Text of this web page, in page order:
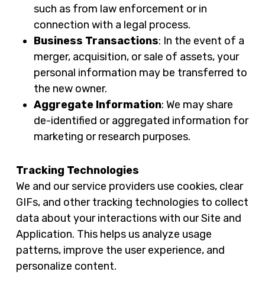
such as from law enforcement or in
connection with a legal process.
Business Transactions: In the event of a
merger, acquisition, or sale of assets, your
personal information may be transferred to
the new owner.
Aggregate Information: We may share
de-identified or aggregated information for
marketing or research purposes.
Tracking Technologies
We and our service providers use cookies, clear
GIFs, and other tracking technologies to collect
data about your interactions with our Site and
Application. This helps us analyze usage
patterns, improve the user experience, and
personalize content.